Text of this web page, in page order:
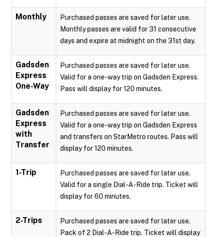
Monthly
Purchased passes are saved for later use.
Monthly passes are valid for 31 consecutive
days and expire at midnight on the 31st day.
Gadsden
Express
One-Way
Purchased passes are saved for later use.
Valid for a one-way trip on Gadsden Express.
Pass will display for 120 minutes.
Gadsden
Express
with
Transfer
Purchased passes are saved for later use.
Valid for a one-way trip on Gadsden Express
and transfers on StarMetro routes. Pass will
display for 120 minutes.
1-Trip
Purchased passes are saved for later use.
Valid for a single Dial-A-Ride trip. Ticket will
display for 60 minutes.
2-Trips
Purchased passes are saved for later use.
Pack of 2 Dial-A-Ride trip. Ticket will display